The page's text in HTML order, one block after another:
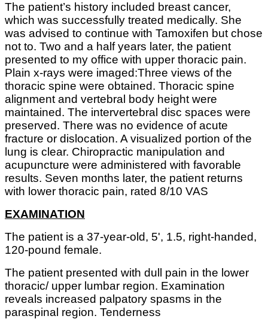
The patient’s history included breast cancer,
which was successfully treated medically. She
was advised to continue with Tamoxifen but chose
not to. Two and a half years later, the patient
presented to my office with upper thoracic pain.
Plain x-rays were imaged:Three views of the
thoracic spine were obtained. Thoracic spine
alignment and vertebral body height were
maintained. The intervertebral disc spaces were
preserved. There was no evidence of acute
fracture or dislocation. A visualized portion of the
lung is clear. Chiropractic manipulation and
acupuncture were administered with favorable
results. Seven months later, the patient returns
with lower thoracic pain, rated 8/10 VAS
EXAMINATION
The patient is a 37-year-old, 5', 1.5, right-handed,
120-pound female.
The patient presented with dull pain in the lower
thoracic/ upper lumbar region. Examination
reveals increased palpatory spasms in the
paraspinal region. Tenderness